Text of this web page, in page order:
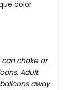
color
choke or
Adult
away